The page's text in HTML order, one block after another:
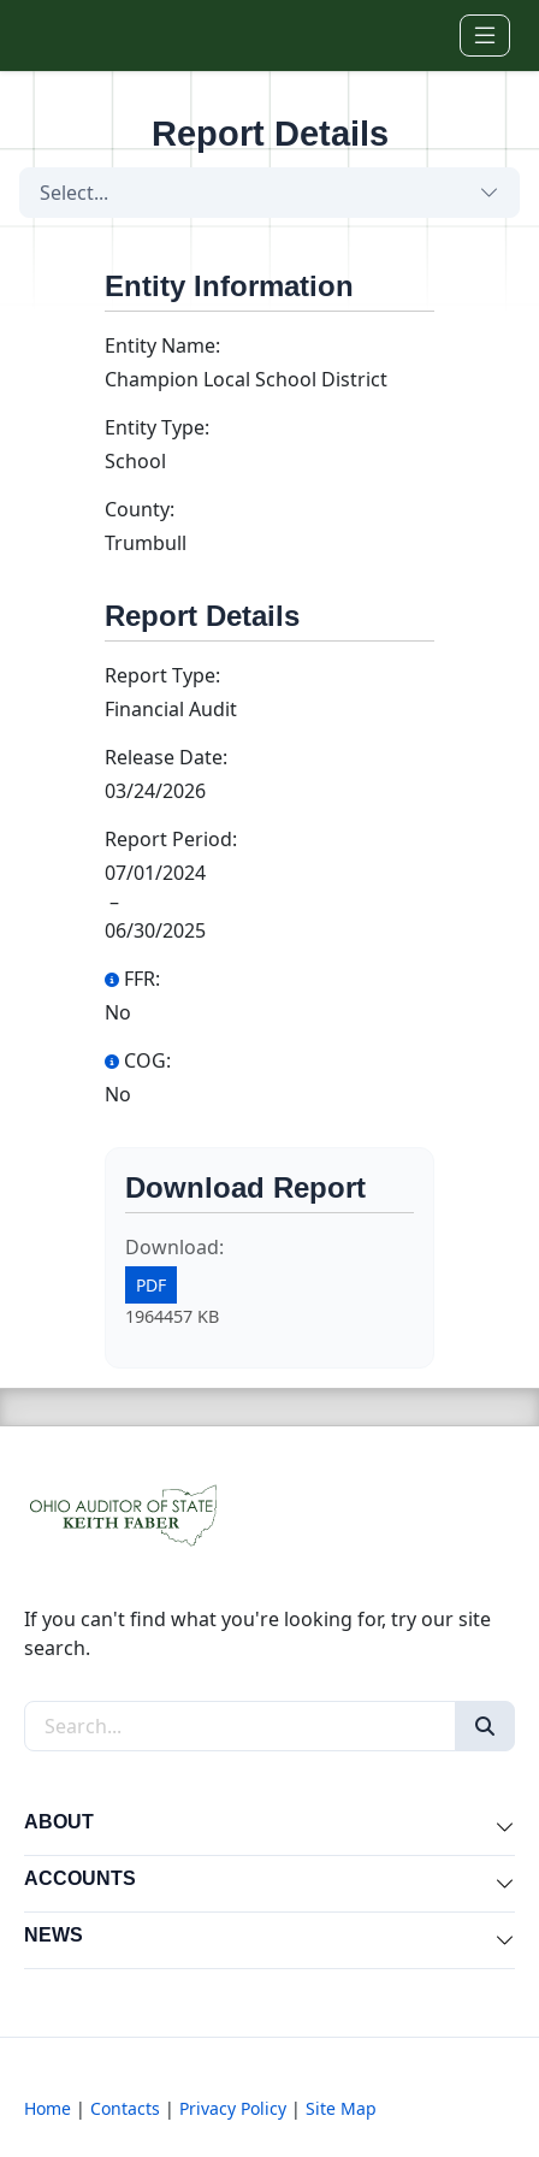
Report Details
Select...
Entity Information
Entity Name:
Champion Local School District
Entity Type:
School
County:
Trumbull
Report Details
Report Type:
Financial Audit
Release Date:
03/24/2026
Report Period:
07/01/2024
–
06/30/2025
FFR:
No
COG:
No
Download Report
Download:
PDF
1964457 KB
If you can't find what you're looking for, try our site
search.
Search the site
ABOUT
ACCOUNTS
NEWS
Home | Contacts | Privacy Policy | Site Map